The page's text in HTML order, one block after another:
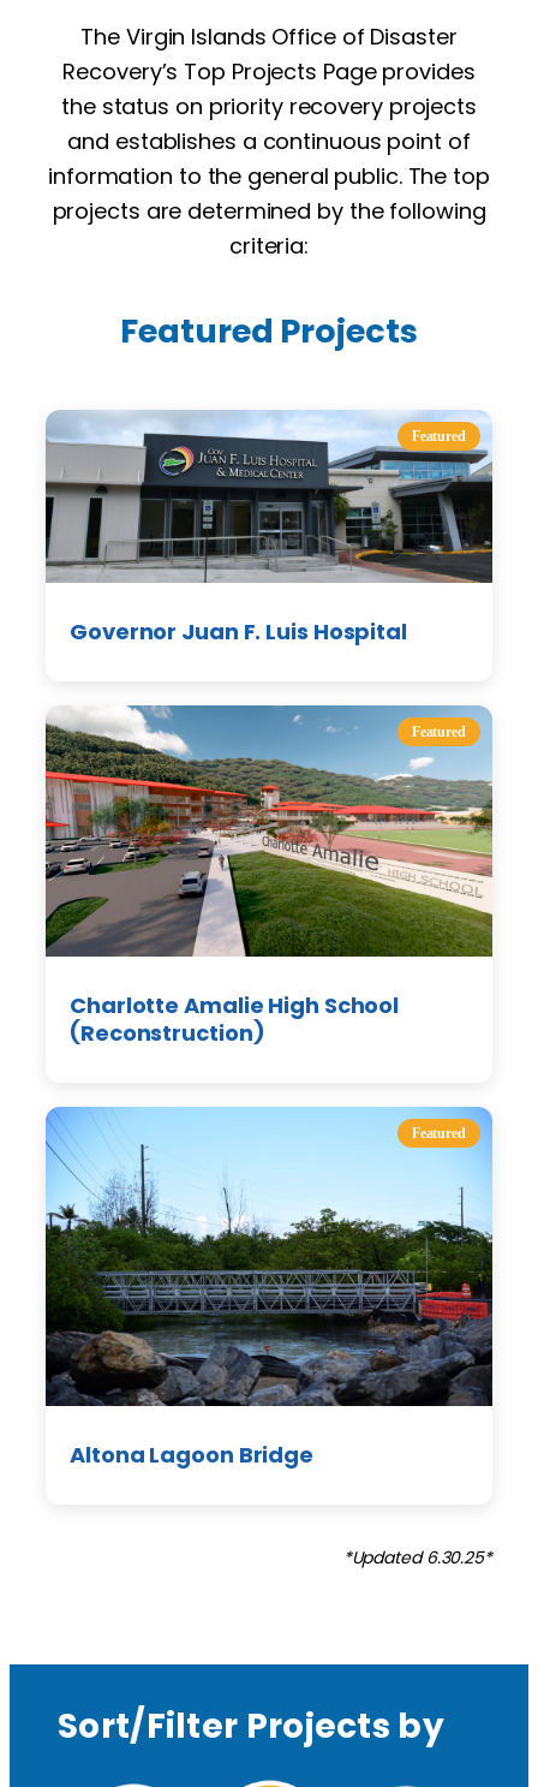
The Virgin Islands Office of Disaster
Recovery’s Top Projects Page provides
the status on priority recovery projects
and establishes a continuous point of
information to the general public. The top
projects are determined by the following
criteria:
Featured Projects
Featured
Governor Juan F. Luis Hospital
Featured
Charlotte Amalie High School
(Reconstruction)
Featured
Altona Lagoon Bridge
*Updated 6.30.25*
Sort/Filter Projects by